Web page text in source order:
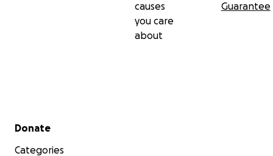
causes
you care
about
Guarantee
Secondary menu
Donate
Categories